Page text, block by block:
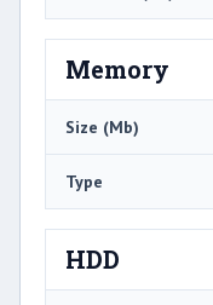
Memory
Size (Mb)
Type
HDD